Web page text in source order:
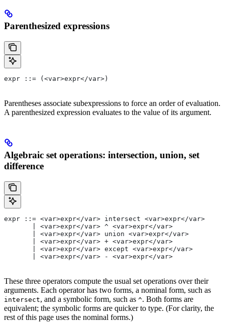
Parenthesized expressions
expr ::= (<var>expr</var>)
Parentheses associate subexpressions to force an order of evaluation.
A parenthesized expression evaluates to the value of its argument.
Algebraic set operations: intersection, union, set
difference
expr ::= <var>expr</var> intersect <var>expr</var>
       | <var>expr</var> ^ <var>expr</var>
       | <var>expr</var> union <var>expr</var>
       | <var>expr</var> + <var>expr</var>
       | <var>expr</var> except <var>expr</var>
       | <var>expr</var> - <var>expr</var>
These three operators compute the usual set operations over their
arguments. Each operator has two forms, a nominal form, such as
intersect, and a symbolic form, such as ^. Both forms are
equivalent; the symbolic forms are quicker to type. (For clarity, the
rest of this page uses the nominal forms.)